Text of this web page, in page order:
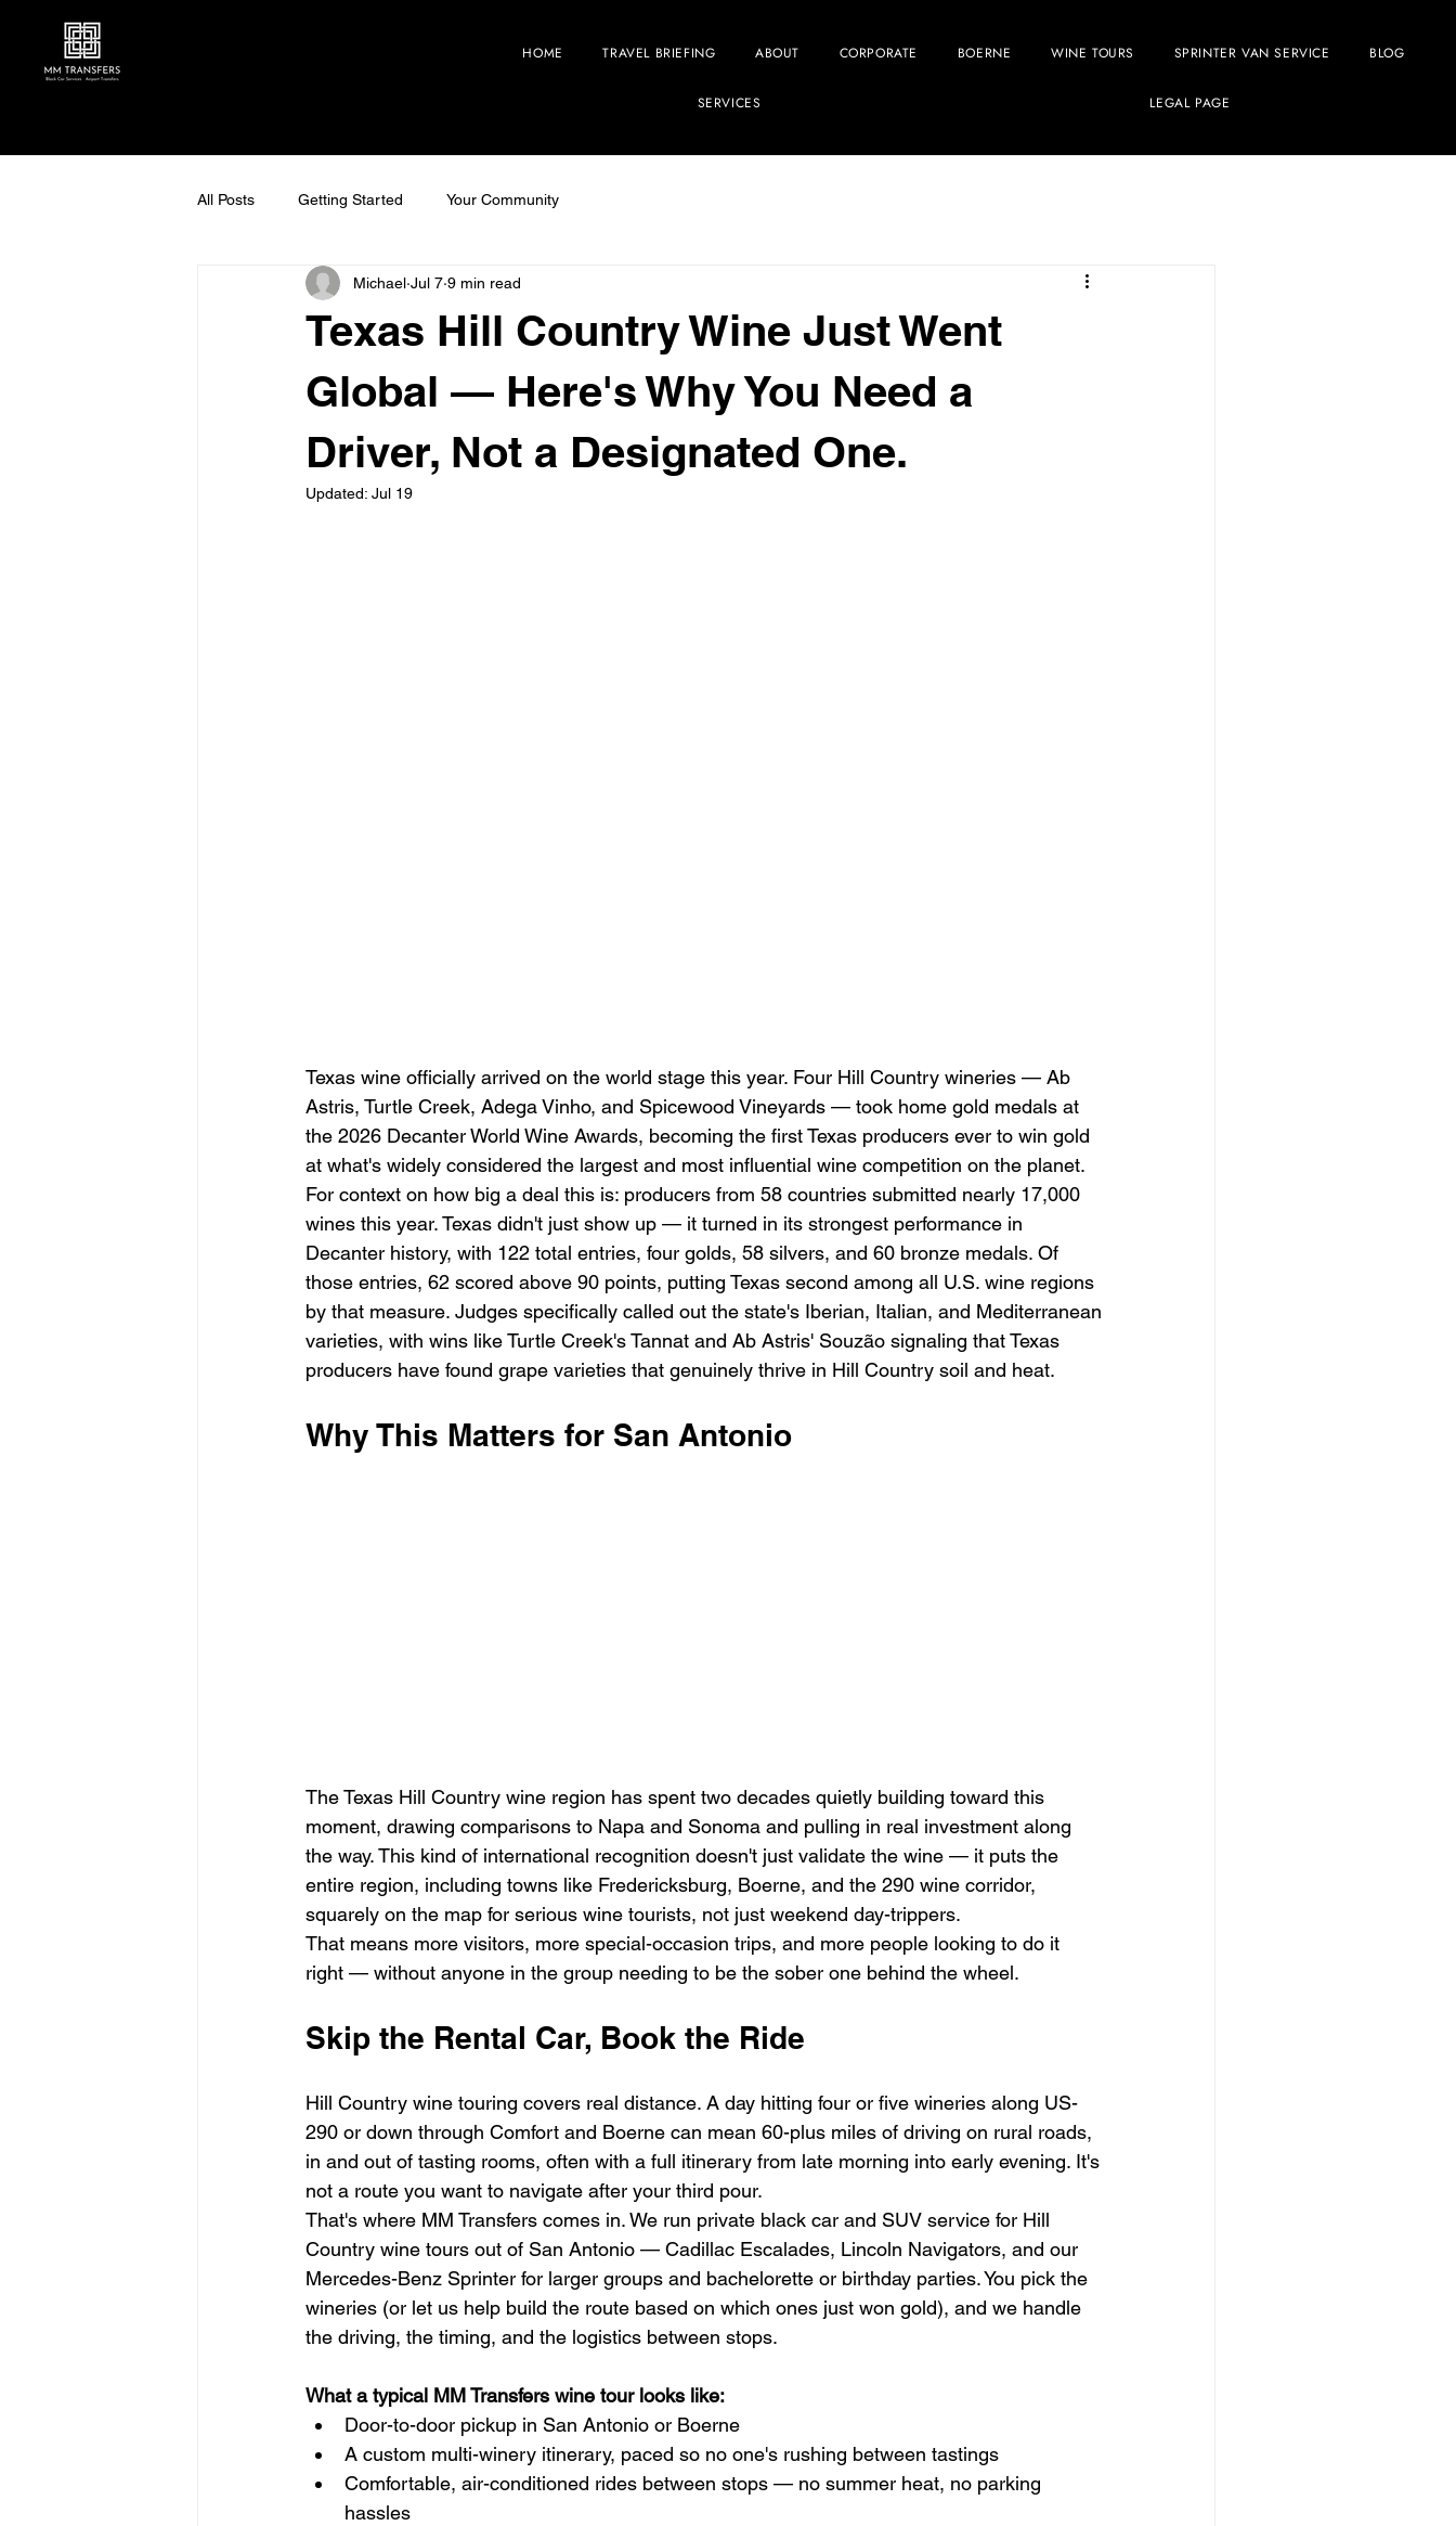
HOME TRAVEL BRIEFING ABOUT CORPORATE BOERNE WINE TOURS SPRINTER VAN SERVICE BLOG
SERVICES LEGAL PAGE
All Posts Getting Started Your Community
Texas Hill Country Wine Just Went
Global — Here's Why You Need a
Driver, Not a Designated One.
Michael Jul 7 9 min read
Updated: Jul 19
Texas wine officially arrived on the world stage this year. Four Hill Country wineries — Ab
Astris, Turtle Creek, Adega Vinho, and Spicewood Vineyards — took home gold medals at
the 2026 Decanter World Wine Awards, becoming the first Texas producers ever to win gold
at what's widely considered the largest and most influential wine competition on the planet.
For context on how big a deal this is: producers from 58 countries submitted nearly 17,000
wines this year. Texas didn't just show up — it turned in its strongest performance in
Decanter history, with 122 total entries, four golds, 58 silvers, and 60 bronze medals. Of
those entries, 62 scored above 90 points, putting Texas second among all U.S. wine regions
by that measure. Judges specifically called out the state's Iberian, Italian, and Mediterranean
varieties, with wins like Turtle Creek's Tannat and Ab Astris' Souzão signaling that Texas
producers have found grape varieties that genuinely thrive in Hill Country soil and heat.
Why This Matters for San Antonio
The Texas Hill Country wine region has spent two decades quietly building toward this
moment, drawing comparisons to Napa and Sonoma and pulling in real investment along
the way. This kind of international recognition doesn't just validate the wine — it puts the
entire region, including towns like Fredericksburg, Boerne, and the 290 wine corridor,
squarely on the map for serious wine tourists, not just weekend day-trippers.
That means more visitors, more special-occasion trips, and more people looking to do it
right — without anyone in the group needing to be the sober one behind the wheel.
Skip the Rental Car, Book the Ride
Hill Country wine touring covers real distance. A day hitting four or five wineries along US-
290 or down through Comfort and Boerne can mean 60-plus miles of driving on rural roads,
in and out of tasting rooms, often with a full itinerary from late morning into early evening. It's
not a route you want to navigate after your third pour.
That's where MM Transfers comes in. We run private black car and SUV service for Hill
Country wine tours out of San Antonio — Cadillac Escalades, Lincoln Navigators, and our
Mercedes-Benz Sprinter for larger groups and bachelorette or birthday parties. You pick the
wineries (or let us help build the route based on which ones just won gold), and we handle
the driving, the timing, and the logistics between stops.
What a typical MM Transfers wine tour looks like:
Door-to-door pickup in San Antonio or Boerne
A custom multi-winery itinerary, paced so no one's rushing between tastings
Comfortable, air-conditioned rides between stops — no summer heat, no parking
hassles